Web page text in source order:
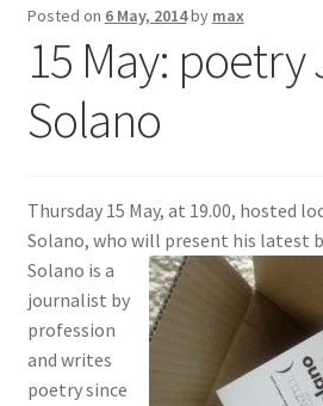
COURSES
FES-TE MEMBERS
BOOK
SIGN IN
Posted on 6 May, 2014by max
15 May: poetry
Solano
Thursday 15 May, at 19.00, hosted
Solano, who will present his latest
Solano is a
journalist by
profession
and writes
poetry since